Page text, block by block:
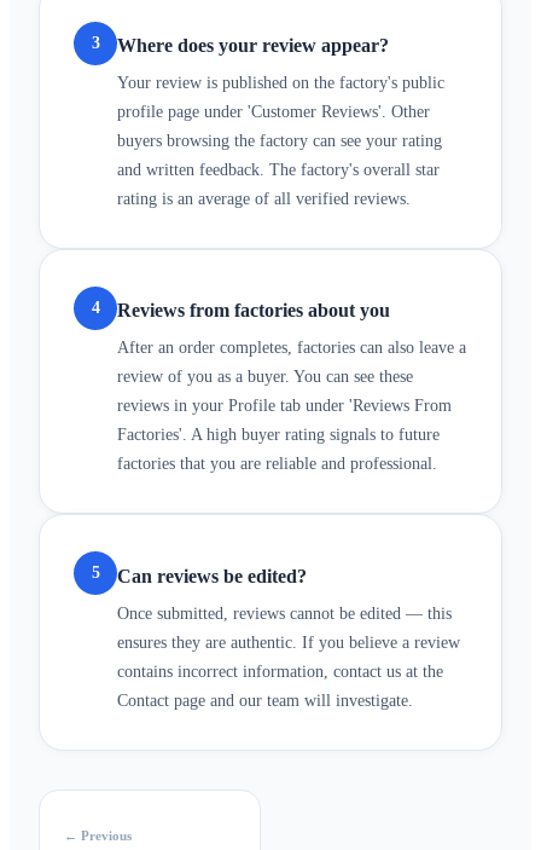
3 Where does your review appear?
Your review is published on the factory's public
profile page under 'Customer Reviews'. Other
buyers browsing the factory can see your rating
and written feedback. The factory's overall star
rating is an average of all verified reviews.
4 Reviews from factories about you
After an order completes, factories can also leave a
review of you as a buyer. You can see these
reviews in your Profile tab under 'Reviews From
Factories'. A high buyer rating signals to future
factories that you are reliable and professional.
5 Can reviews be edited?
Once submitted, reviews cannot be edited — this
ensures they are authentic. If you believe a review
contains incorrect information, contact us at the
Contact page and our team will investigate.
← Previous